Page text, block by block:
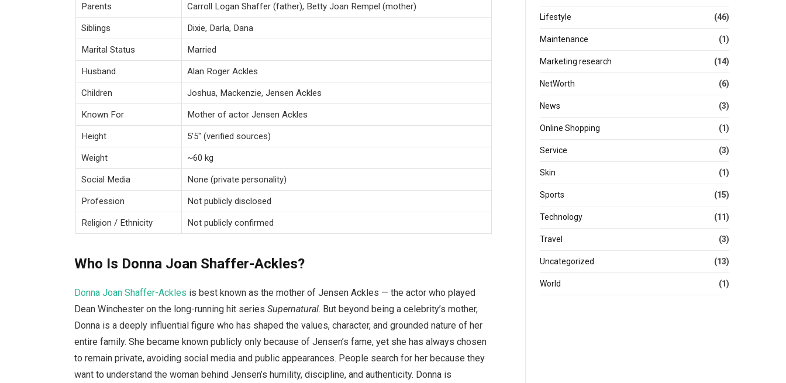
Parents Carroll Logan Shaffer (father), Betty Joan Rempel (mother)
Siblings Dixie, Darla, Dana
Marital Status Married
Husband Alan Roger Ackles
Children Joshua, Mackenzie, Jensen Ackles
Known For Mother of actor Jensen Ackles
Height 5’5″ (verified sources)
Weight ~60 kg
Social Media None (private personality)
Profession Not publicly disclosed
Religion / Ethnicity Not publicly confirmed
Who Is Donna Joan Shaffer-Ackles?
Donna Joan Shaffer-Ackles is best known as the mother of Jensen Ackles — the actor who played
Dean Winchester on the long-running hit seriesSupernatural. But beyond being a celebrity’s mother,
Donna is a deeply influential figure who has shaped the values, character, and grounded nature of her
entire family. She became known publicly only because of Jensen’s fame, yet she has always chosen
to remain private, avoiding social media and public appearances. People search for her because they
want to understand the woman behind Jensen’s humility, discipline, and authenticity. Donna is
Lifestyle (46)
Maintenance (1)
Marketing research (14)
NetWorth (6)
News (3)
Online Shopping (1)
Service (3)
Skin (1)
Sports (15)
Technology (11)
Travel (3)
Uncategorized (13)
World (1)